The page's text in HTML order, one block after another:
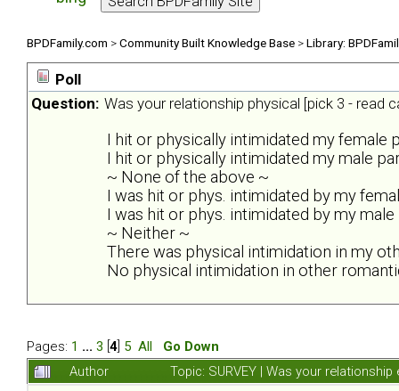
BPDFamily.com >Community Built Knowledge Base >Library:
Poll
Question: Was your relationship physical [pick 3 - read
I hit or physically intimidated my female
I hit or physically intimidated my male
~ None of the above ~
I was hit or phys. intimidated by my
I was hit or phys. intimidated by my
~ Neither ~
There was physical intimidation in my
No physical intimidation in other
Pages: 1 ... 3 4 5 All
Go Down
Author
Topic: SURVEY | Was your